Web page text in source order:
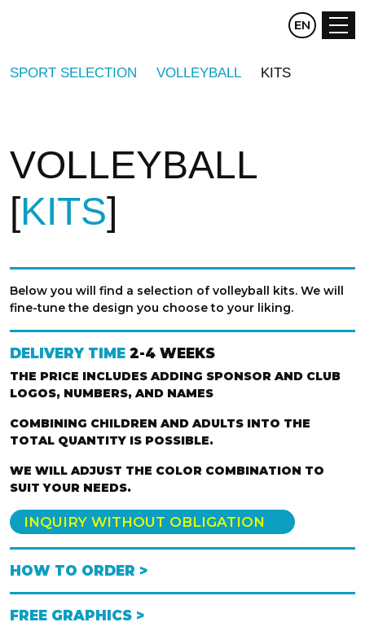
CZ DE
EN
SPORT SELECTION VOLLEYBALL KITS
VOLLEYBALL
KITS
Below you will find a selection of volleyball kits. We will
fine-tune the design you choose to your liking.
DELIVERY TIME 2-4 WEEKS
THE PRICE INCLUDES ADDING SPONSOR AND CLUB
LOGOS, NUMBERS, AND NAMES
COMBINING CHILDREN AND ADULTS INTO THE
TOTAL QUANTITY IS POSSIBLE.
WE WILL ADJUST THE COLOR COMBINATION TO
SUIT YOUR NEEDS.
INQUIRY WITHOUT OBLIGATION
HOW TO ORDER >
FREE GRAPHICS >